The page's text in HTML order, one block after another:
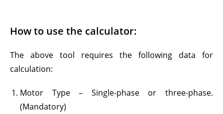
How to use the calculator:
The above tool requires the following data for
calculation:
Motor Type – Single-phase or three-phase.
(Mandatory)